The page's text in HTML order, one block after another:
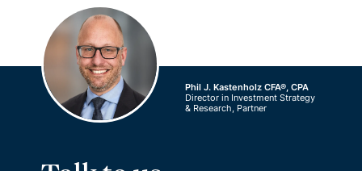
Phil J. Kastenholz CFA®, CPA
Director in Investment Strategy
& Research, Partner